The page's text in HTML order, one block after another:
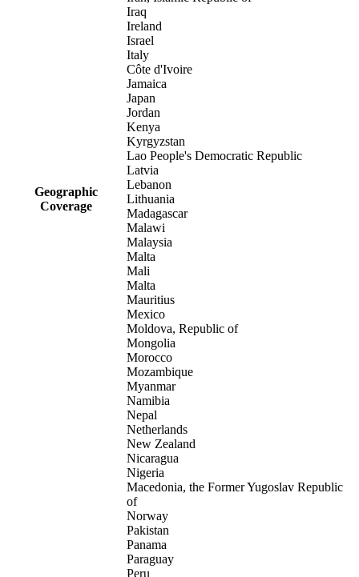
Geographic
Coverage
Iraq
Ireland
Israel
Italy
Côte d'Ivoire
Jamaica
Japan
Jordan
Kenya
Kyrgyzstan
Lao People's Democratic Republic
Latvia
Lebanon
Lithuania
Madagascar
Malawi
Malaysia
Malta
Mali
Malta
Mauritius
Mexico
Moldova, Republic of
Mongolia
Morocco
Mozambique
Myanmar
Namibia
Nepal
Netherlands
New Zealand
Nicaragua
Nigeria
Macedonia, the Former Yugoslav Republic
of
Norway
Pakistan
Panama
Paraguay
Peru